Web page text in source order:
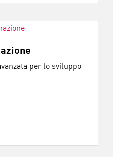
per lo sviluppo